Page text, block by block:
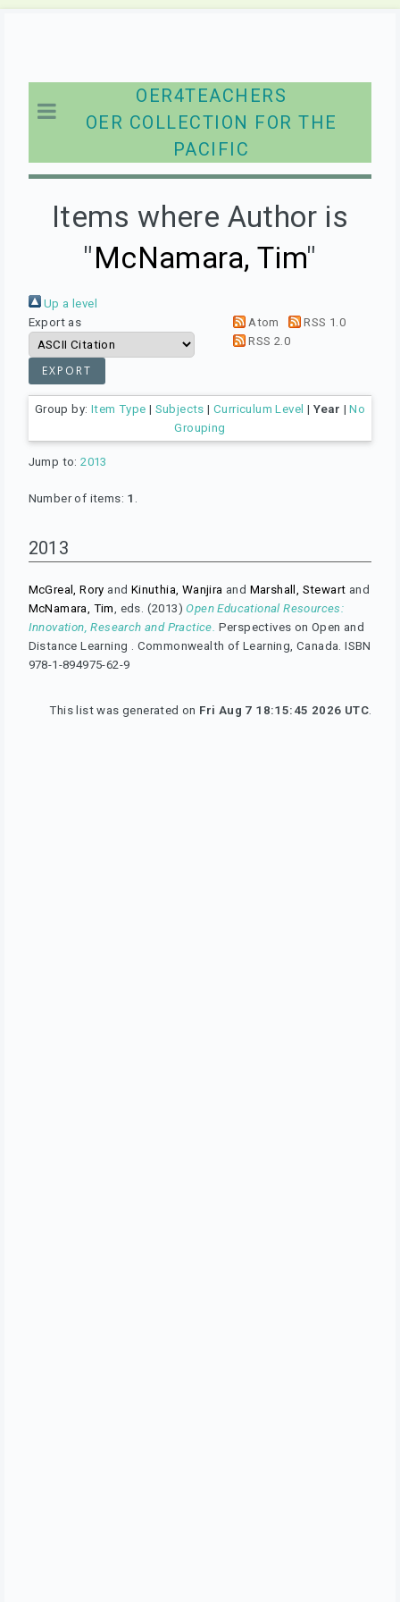
OER4TEACHERS
OER COLLECTION FOR THE
PACIFIC
Items where Author is
"McNamara, Tim"
Up a level
Export as
Atom
RSS 1.0
RSS 2.0
Group by: Item Type | Subjects | Curriculum Level | Year |No
Grouping
Jump to:2013
Number of items: 1
2013
McGreal, Rory and Kinuthia, Wanjira and Marshall, Stewart and
McNamara, Tim , eds. (2013)Open Educational Resources:
Innovation, Research and Practice. Perspectives on Open and
Distance Learning . Commonwealth of Learning, Canada. ISBN
978-1-894975-62-9
This list was generated on Fri Aug 7 18:15:45 2026 UTC.